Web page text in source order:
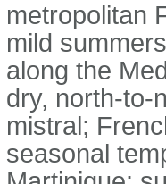
metropolitan
mild
along the
dry, north-to-
mistral;
seasonal